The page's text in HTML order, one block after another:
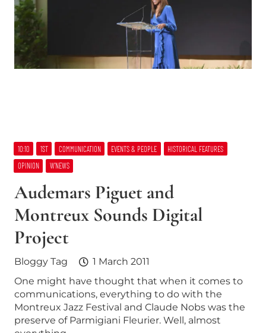
10:10 1ST COMMUNICATION EVENTS & PEOPLE
HISTORICAL FEATURES
OPINION
W’NEWS
Audemars Piguet and
Montreux Sounds Digital
Project
Bloggy Tag
1 March 2011
One might have thought that when it comes to
communications, everything to do with the
Montreux Jazz Festival and Claude Nobs was the
preserve of Parmigiani Fleurier. Well, almost